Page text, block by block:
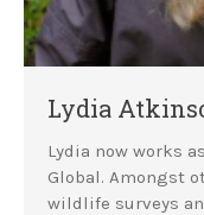
Lydia
Lydia now works
Global. Amongst
wildlife surveys